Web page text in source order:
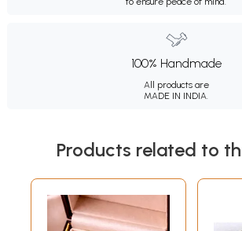
100% Handmade
All products are
MADE IN INDIA.
Products related to